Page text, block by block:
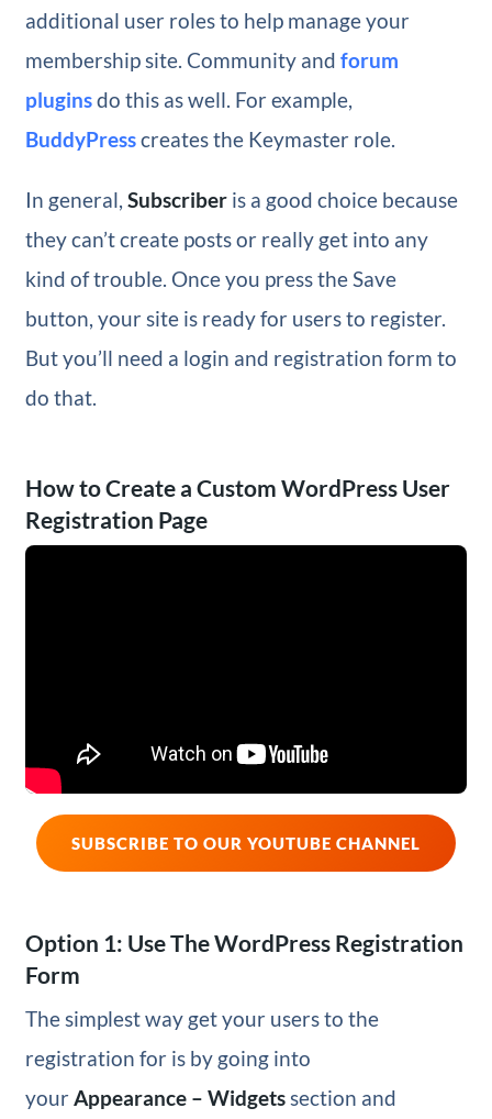
additional user roles to help manage your
membership site. Community and forum
pluginsdo this as well. For example,
BuddyPresscreates the Keymaster role.
In general, Subscriberis a good choice because
they can’t create posts or really get into any
kind of trouble. Once you press the Save
button, your site is ready for users to register.
But you’ll need a login and registration form to
do that.
How to Create a Custom WordPress User
Registration Page
SUBSCRIBE TO OUR YOUTUBE CHANNEL
Option 1: Use The WordPress Registration
Form
The simplest way get your users to the
registration for is by going into
yourAppearance – Widgetssection and